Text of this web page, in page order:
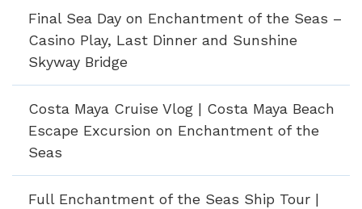
Final Sea Day on Enchantment of the Seas –
Casino Play, Last Dinner and Sunshine
Skyway Bridge
Costa Maya Cruise Vlog | Costa Maya Beach
Escape Excursion on Enchantment of the
Seas
Full Enchantment of the Seas Ship Tour |